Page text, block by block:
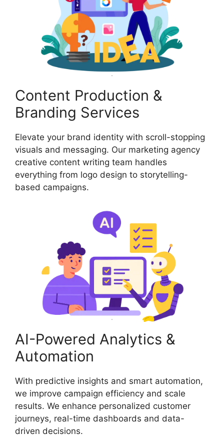
Content Production &
Branding Services
Elevate your brand identity with scroll-stopping
visuals and messaging. Our marketing agency
creative content writing team handles
everything from logo design to storytelling-
based campaigns.
AI-Powered Analytics &
Automation
With predictive insights and smart automation,
we improve campaign efficiency and scale
results. We enhance personalized customer
journeys, real-time dashboards and data-
driven decisions.